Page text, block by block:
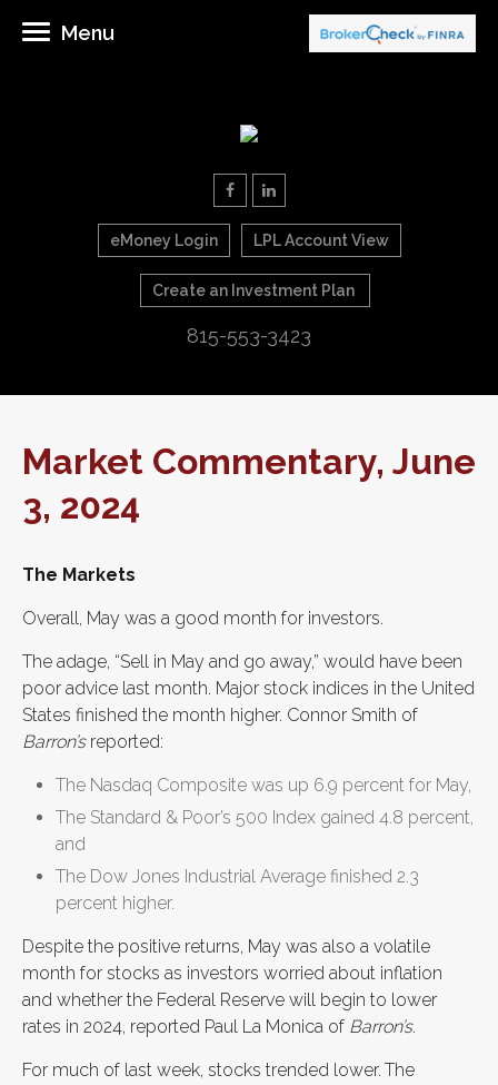
eMoney Login LPL Account View
Create an Investment Plan
815-553-3423
Menu
Market Commentary, June
3, 2024
The Markets
Overall, May was a good month for investors.
The adage, “Sell in May and go away,” would have been
poor advice last month. Major stock indices in the United
States finished the month higher. Connor Smith of
Barron’sreported:
The Nasdaq Composite was up 6.9 percent for May,
The Standard & Poor’s 500 Index gained 4.8 percent,
and
The Dow Jones Industrial Average finished 2.3
percent higher.
Despite the positive returns, May was also a volatile
month for stocks as investors worried about inflation
and whether the Federal Reserve will begin to lower
rates in 2024, reported Paul La Monica of Barron’s.
For much of last week, stocks trended lower. The